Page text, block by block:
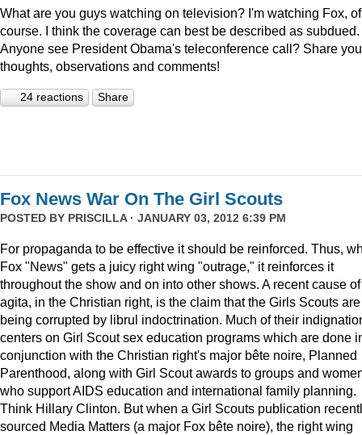
What are you guys watching on television? I'm watching Fox, of
course. I think the coverage can best be described as subdued.
Anyone see President Obama's teleconference call? Share
thoughts, observations and comments!
24 reactions Share
Fox News War On The Girl Scouts
POSTED BY PRISCILLA· JANUARY 03, 2012 6:39 PM
For propaganda to be effective it should be reinforced. Thus,
Fox "News" gets a juicy right wing "outrage," it reinforces it
throughout the show and on into other shows. A recent cause of
agita, in the Christian right, is the claim that the Girls Scouts are
being corrupted by librul indoctrination. Much of their
centers on Girl Scout sex education programs which are done
conjunction with the Christian right's major bête noire, Planned
Parenthood, along with Girl Scout awards to groups and
who support AIDS education and international family planning.
Think Hillary Clinton. But when a Girl Scouts publication
sourced Media Matters (a major Fox bête noire), the right wing